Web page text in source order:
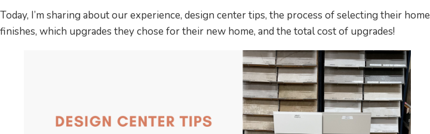
Today, I’m sharing about our experience, design center tips, the process of selecting their home
finishes, which upgrades they chose for their new home, and the total cost of upgrades!